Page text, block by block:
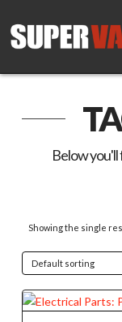
Below you'll
Showing the single